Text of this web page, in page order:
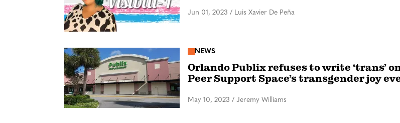
Jun 01, 2023 / Luis Xavier De Peña
NEWS
Orlando Publix refuses to write ‘trans’
Peer Support Space’s transgender joy
May 10, 2023 / Jeremy Williams